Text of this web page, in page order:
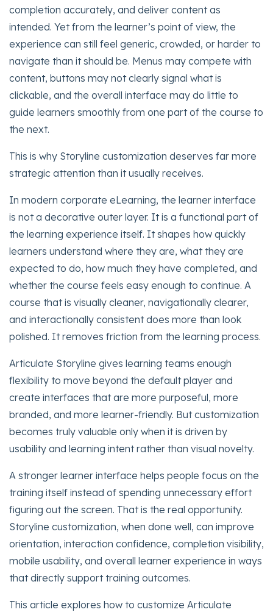
completion accurately, and deliver content as
intended. Yet from the learner’s point of view, the
experience can still feel generic, crowded, or harder to
navigate than it should be. Menus may compete with
content, buttons may not clearly signal what is
clickable, and the overall interface may do little to
guide learners smoothly from one part of the course to
the next.
This is why Storyline customization deserves far more
strategic attention than it usually receives.
In modern corporate eLearning, the learner interface
is not a decorative outer layer. It is a functional part of
the learning experience itself. It shapes how quickly
learners understand where they are, what they are
expected to do, how much they have completed, and
whether the course feels easy enough to continue. A
course that is visually cleaner, navigationally clearer,
and interactionally consistent does more than look
polished. It removes friction from the learning process.
Articulate Storyline gives learning teams enough
flexibility to move beyond the default player and
create interfaces that are more purposeful, more
branded, and more learner-friendly. But customization
becomes truly valuable only when it is driven by
usability and learning intent rather than visual novelty.
A stronger learner interface helps people focus on the
training itself instead of spending unnecessary effort
figuring out the screen. That is the real opportunity.
Storyline customization, when done well, can improve
orientation, interaction confidence, completion visibility,
mobile usability, and overall learner experience in ways
that directly support training outcomes.
This article explores how to customize Articulate